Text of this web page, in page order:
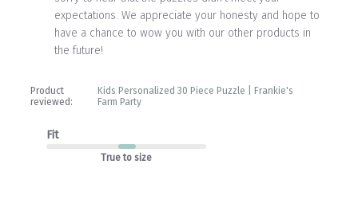
Product
reviewed:
Kids Personalized 30 Piece Puzzle | Frankie's
Farm Party
Review
Owner
on
Apr
expectations. We appreciate your honesty and hope to
have a chance to wow you with our other products in
the future!
Fit
True to size